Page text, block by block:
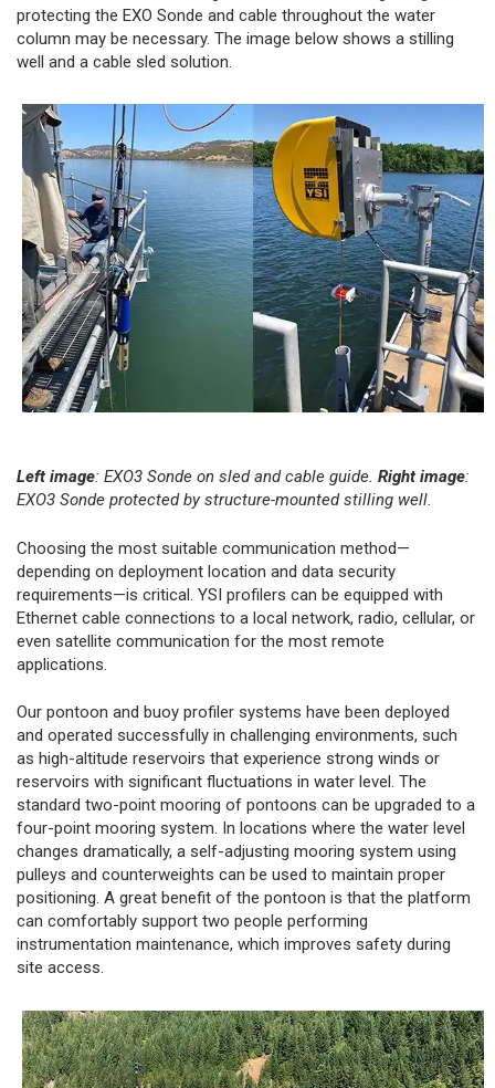
protecting the EXO Sonde and cable throughout the water
column may be necessary. The image below shows a stilling
well and a cable sled solution.
Left image: EXO3 Sonde on sled and cable guide. Right image:
EXO3 Sonde protected by structure-mounted stilling well.
Choosing the most suitable communication method—
depending on deployment location and data security
requirements—is critical. YSI profilers can be equipped with
Ethernet cable connections to a local network, radio, cellular, or
even satellite communication for the most remote
applications.
Our pontoon and buoy profiler systems have been deployed
and operated successfully in challenging environments, such
as high-altitude reservoirs that experience strong winds or
reservoirs with significant fluctuations in water level. The
standard two-point mooring of pontoons can be upgraded to a
four-point mooring system. In locations where the water level
changes dramatically, a self-adjusting mooring system using
pulleys and counterweights can be used to maintain proper
positioning. A great benefit of the pontoon is that the platform
can comfortably support two people performing
instrumentation maintenance, which improves safety during
site access.